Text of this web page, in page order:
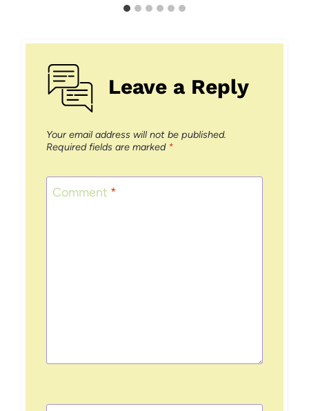
Leave a Reply
Your email address will not be published.
Required fields are marked *
Comment *